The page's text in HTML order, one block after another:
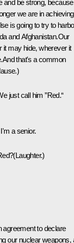
and be strong, because
we are in achieving
is going to try to
and Afghanistan.Our
it may hide, wherever it
that's a common
just call him ”Red.“
a senior.
agreement to declare
our nuclear weapons,